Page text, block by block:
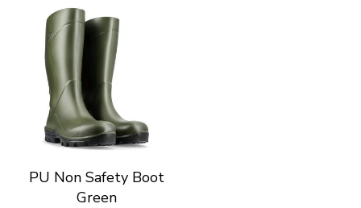
PU Non Safety Boot
Green